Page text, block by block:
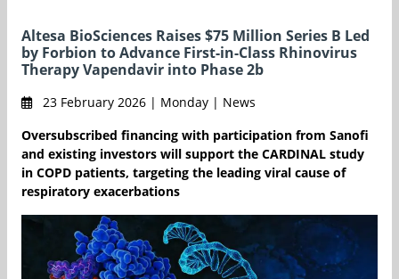
Altesa BioSciences Raises $75 Million Series B Led
by Forbion to Advance First-in-Class Rhinovirus
Therapy Vapendavir into Phase 2b
23 February 2026 | Monday | News
Oversubscribed financing with participation from Sanofi
and existing investors will support the CARDINAL study
in COPD patients, targeting the leading viral cause of
respiratory exacerbations